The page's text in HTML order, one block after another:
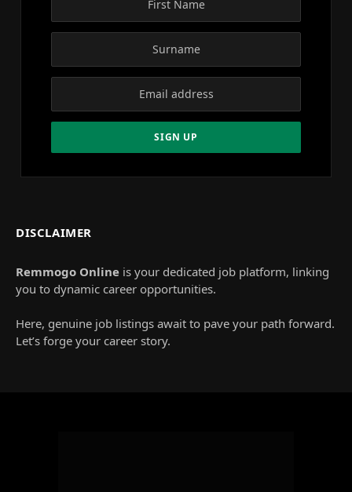
DISCLAIMER
Remmogo Online is your dedicated job platform, linking
you to dynamic career opportunities.
Here, genuine job listings await to pave your path forward.
Let’s forge your career story.